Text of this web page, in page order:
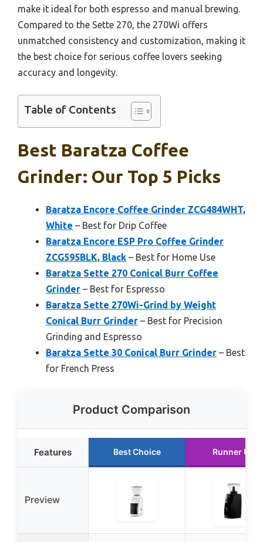
make it ideal for both espresso and manual brewing.
Compared to the Sette 270, the 270Wi offers
unmatched consistency and customization, making it
the best choice for serious coffee lovers seeking
accuracy and longevity.
Table of Contents
Best Baratza Coffee
Grinder: Our Top 5 Picks
Baratza Encore Coffee Grinder ZCG484WHT,
White – Best for Drip Coffee
Baratza Encore ESP Pro Coffee Grinder
ZCG595BLK, Black – Best for Home Use
Baratza Sette 270 Conical Burr Coffee
Grinder – Best for Espresso
Baratza Sette 270Wi-Grind by Weight
Conical Burr Grinder – Best for Precision
Grinding and Espresso
Baratza Sette 30 Conical Burr Grinder – Best
for French Press
Product Comparison
Features Best Choice Runner Up
Preview